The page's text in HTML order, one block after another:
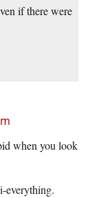
if there were
when you look
everything.